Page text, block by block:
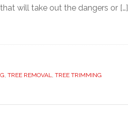
will take out the dangers or […]
, TREE REMOVAL, TREE TRIMMING